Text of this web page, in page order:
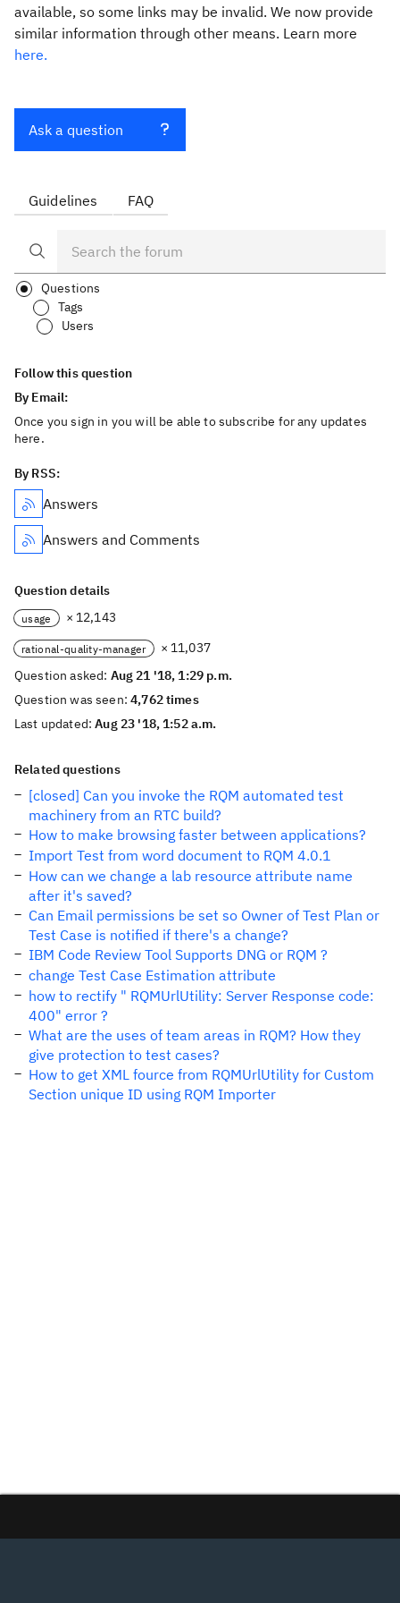
available, so some links may be invalid. We now provide
similar information through other means. Learn more
here.
Ask a question
Guidelines FAQ
Questions
Tags
Users
Follow this question
By Email:
Once you sign in you will be able to subscribe for any updates
here.
By RSS:
Answers
Answers and Comments
Question details
usage × 12,143
rational-quality-manager
× 11,037
Question asked: Aug 21 '18, 1:29 p.m.
Question was seen:4,762 times
Last updated:Aug 23 '18, 1:52 a.m.
Related questions
[closed] Can you invoke the RQM automated test
machinery from an RTC build?
How to make browsing faster between applications?
Import Test from word document to RQM 4.0.1
How can we change a lab resource attribute name
after it's saved?
Can Email permissions be set so Owner of Test Plan or
Test Case is notified if there's a change?
IBM Code Review Tool Supports DNG or RQM ?
change Test Case Estimation attribute
how to rectify " RQMUrlUtility: Server Response code:
400" error ?
What are the uses of team areas in RQM? How they
give protection to test cases?
How to get XML fource from RQMUrlUtility for Custom
Section unique ID using RQM Importer